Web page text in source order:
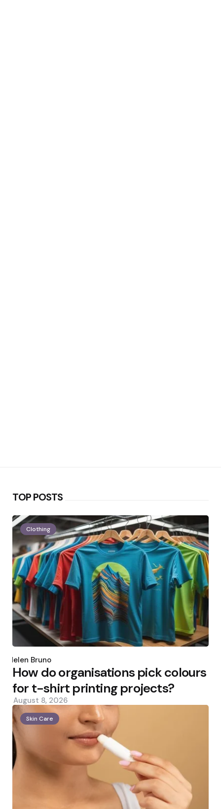
TOP POSTS
Clothing
by
Helen Bruno
How do organisations pick colours
for t-shirt printing projects?
August 8, 2026
Skin Care